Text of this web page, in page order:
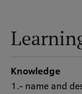
Virtual tour
Knowledge
1.- name and